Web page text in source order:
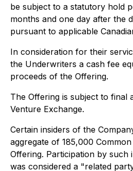
be subject to a statutory hold
months and one day after the
pursuant to applicable
In consideration for their
the Underwriters a cash fee
proceeds of the Offering.
The Offering is subject to final
Venture Exchange.
Certain insiders of the
aggregate of 185,000
Offering. Participation by such
was considered a "related